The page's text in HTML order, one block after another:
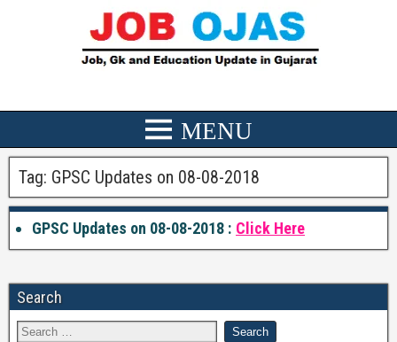
Tag: GPSC Updates on 08-08-2018
GPSC Updates on 08-08-2018 : Click Here
Search